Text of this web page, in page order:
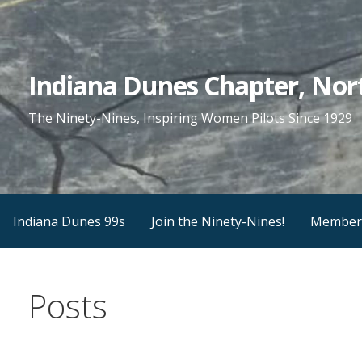
Skip
to
content
Indiana Dunes Chapter,
The Ninety-Nines, Inspiring Women Pilots Since 1929
Indiana Dunes 99s Join the Ninety-Nines!
Posts